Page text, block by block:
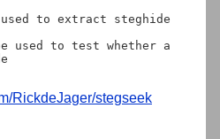
to extract steghide
used to test whether a
RickdeJager/stegseek